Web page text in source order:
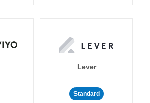
Lever
Standard